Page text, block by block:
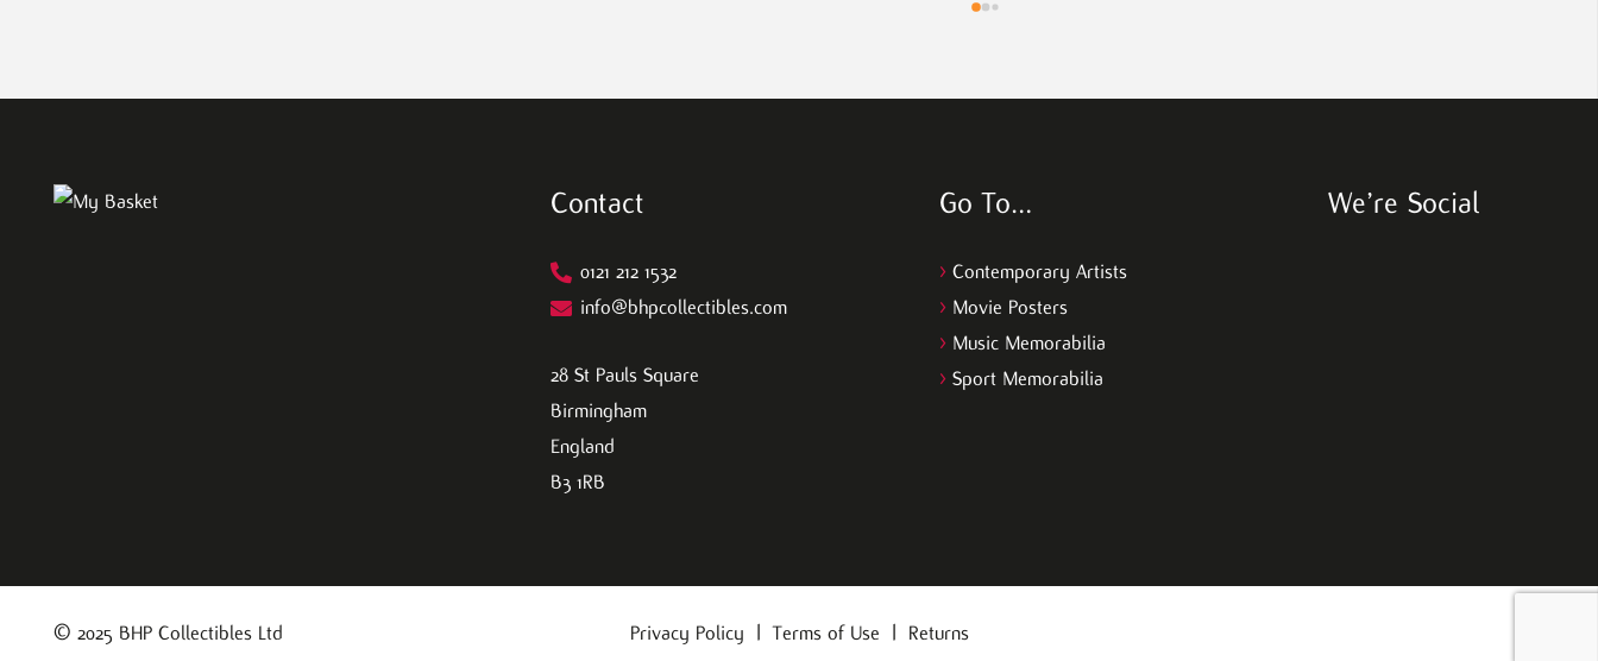
Contact
0121 212 1532
info@bhpcollectibles.com
28 St Pauls Square
Birmingham
England
B3 1RB
Go To…
> Contemporary Artists
> Movie Posters
> Music Memorabilia
> Sport Memorabilia
We’re Social
© 2025 BHP Collectibles Ltd Privacy Policy Terms of Use Returns